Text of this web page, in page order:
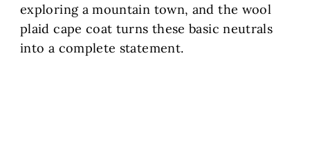
exploring a mountain town, and the wool
plaid cape coat turns these basic neutrals
into a complete statement.